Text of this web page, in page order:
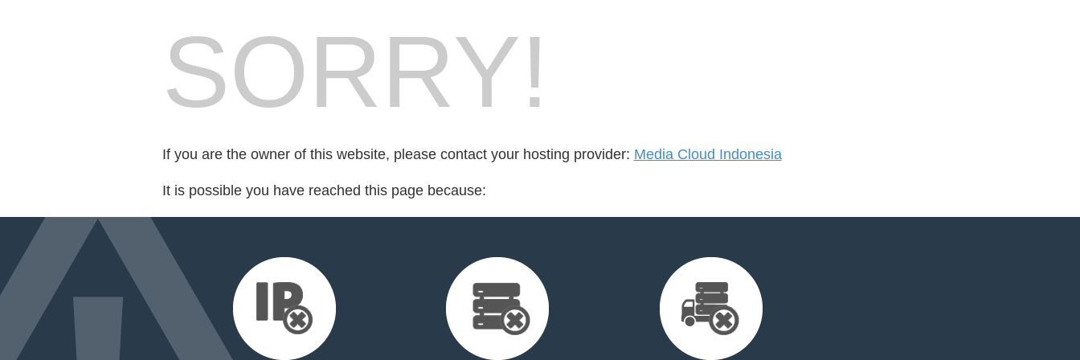
SORRY!
If you are the owner of this website, please contact your hosting provider: Media Cloud Indonesia
It is possible you have reached this page because: